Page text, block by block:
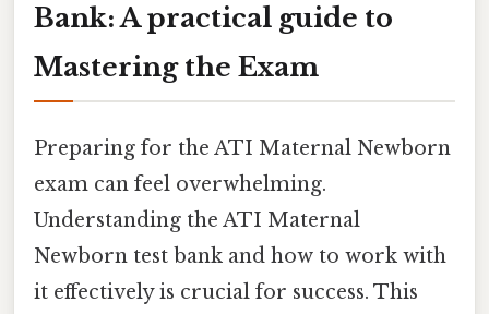
Bank: A practical guide to
Mastering the Exam
Preparing for the ATI Maternal Newborn
exam can feel overwhelming.
Understanding the ATI Maternal
Newborn test bank and how to work with
it effectively is crucial for success. This